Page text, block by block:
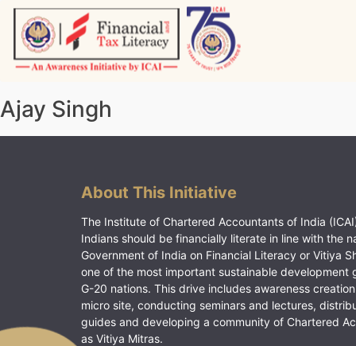
Skip
content
Ajay Singh
About This Initiative
The Institute of Chartered Accountants of India
Indians should be financially literate in line with the
Government of India on Financial Literacy or Vitiya
one of the most important sustainable development
G-20 nations. This drive includes awareness
micro site, conducting seminars and lectures,
guides and developing a community of Chartered
as Vitiya Mitras.